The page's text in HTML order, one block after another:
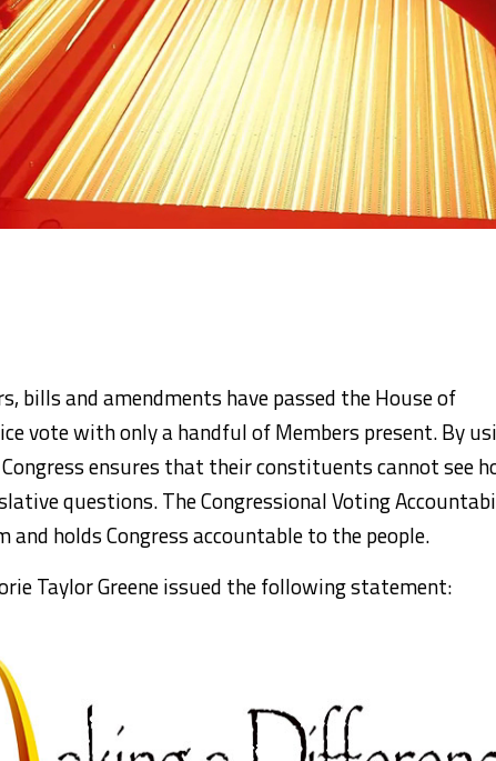
bills and amendments have passed the House of
vote with only a handful of Members present. By
ensures that their constituents cannot see
questions. The Congressional Voting
and holds Congress accountable to the people.
Taylor Greene issued the following statement: